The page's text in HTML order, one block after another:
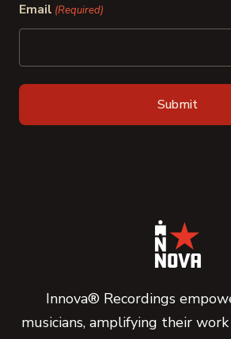
Email (Required)
Innova® Recordings
musicians, amplifying their